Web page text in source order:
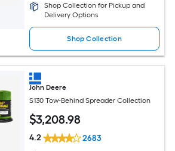
Shop Collection for Pickup and
Delivery Options
Shop Collection
John Deere
S130 Tow-Behind Spreader Collection
$3,208.98
4.2 2683